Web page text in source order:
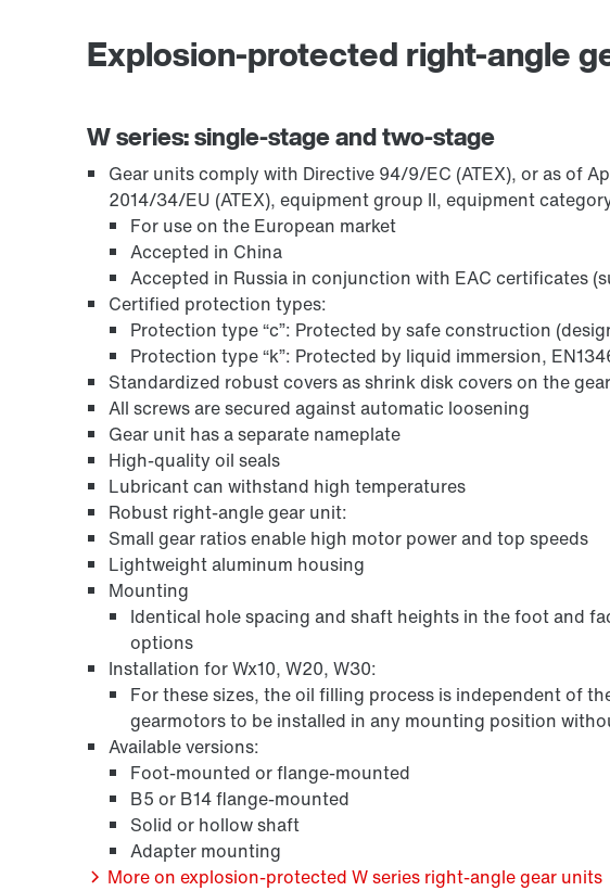
Surface and corrosion protection
/DUE diagnostic unit option
Explosion-protected right-angle
W series: single-stage and two-stage
Gear units comply with Directive 94/9/EC (ATEX), or as of
2014/34/EU (ATEX), equipment group II, equipment
For use on the European market
Accepted in China
Accepted in Russia in conjunction with EAC certificates
Certified protection types:
Protection type “c”: Protected by safe construction
Protection type “k”: Protected by liquid immersion,
Standardized robust covers as shrink disk covers on the
All screws are secured against automatic loosening
Gear unit has a separate nameplate
High-quality oil seals
Lubricant can withstand high temperatures
Robust right-angle gear unit:
Small gear ratios enable high motor power and top speeds
Lightweight aluminum housing
Mounting
Identical hole spacing and shaft heights in the foot and
options
Installation for Wx10, W20, W30:
For these sizes, the oil filling process is independent of
gearmotors to be installed in any mounting position
Available versions:
Foot-mounted or flange-mounted
B5 or B14 flange-mounted
Solid or hollow shaft
Adapter mounting
More on explosion-protected W series right-angle gear units